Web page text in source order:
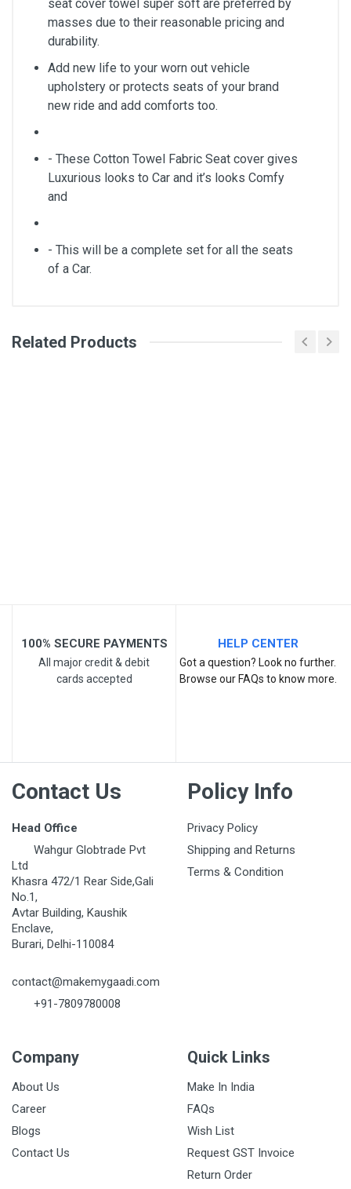
seat cover towel super soft are preferred by
masses due to their reasonable pricing and
durability.
Add new life to your worn out vehicle
upholstery or protects seats of your brand
new ride and add comforts too.
- These Cotton Towel Fabric Seat cover gives
Luxurious looks to Car and it’s looks Comfy
and
- This will be a complete set for all the seats
of a Car.
General
Related Products
100% SECURE PAYMENTS
All major credit & debit
cards accepted
HELP CENTER
Got a question? Look no further.
Browse our FAQs to know more.
Contact Us
Head Office
Wahgur Globtrade Pvt
Ltd
Khasra 472/1 Rear Side,Gali
No.1,
Avtar Building, Kaushik
Enclave,
Burari, Delhi-110084
contact@makemygaadi.com
+91-7809780008
Policy Info
Privacy Policy
Shipping and Returns
Terms & Condition
Company
About Us
Career
Blogs
Contact Us
Quick Links
Make In India
FAQs
Wish List
Request GST Invoice
Return Order